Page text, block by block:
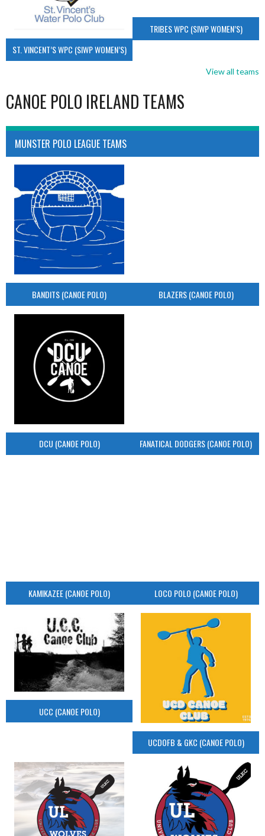
ST. VINCENT’S WPC (SIWP WOMEN’S)
TRIBES WPC (SIWP WOMEN’S)
View all teams
CANOE POLO IRELAND TEAMS
MUNSTER POLO LEAGUE TEAMS
BANDITS (CANOE POLO) BLAZERS (CANOE POLO)
DCU (CANOE POLO) FANATICAL DODGERS (CANOE POLO)
KAMIKAZEE (CANOE POLO) LOCO POLO (CANOE POLO)
UCC (CANOE POLO)
UCDOFB & GKC (CANOE POLO)